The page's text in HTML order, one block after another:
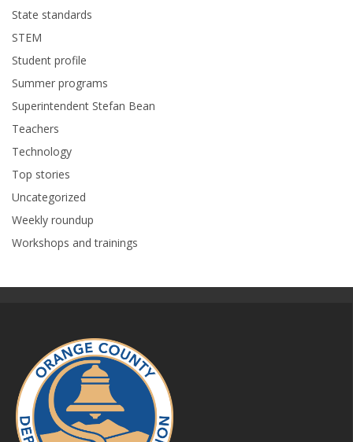
State standards
STEM
Student profile
Summer programs
Superintendent Stefan Bean
Teachers
Technology
Top stories
Uncategorized
Weekly roundup
Workshops and trainings